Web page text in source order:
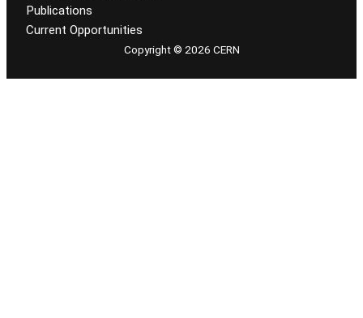
Publications
Current Opportunities
Copyright © 2026 CERN